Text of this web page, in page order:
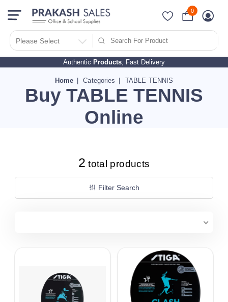
Authentic Products, Fast Delivery
Please Select
0
Home Categories TABLE TENNIS
Buy TABLE TENNIS
Online
Filter Search By
PRICES
510 - 1000
1010 - 1500
1510 - 2000
4510 - 5000
11% - 20%
2 total products
Filter Search